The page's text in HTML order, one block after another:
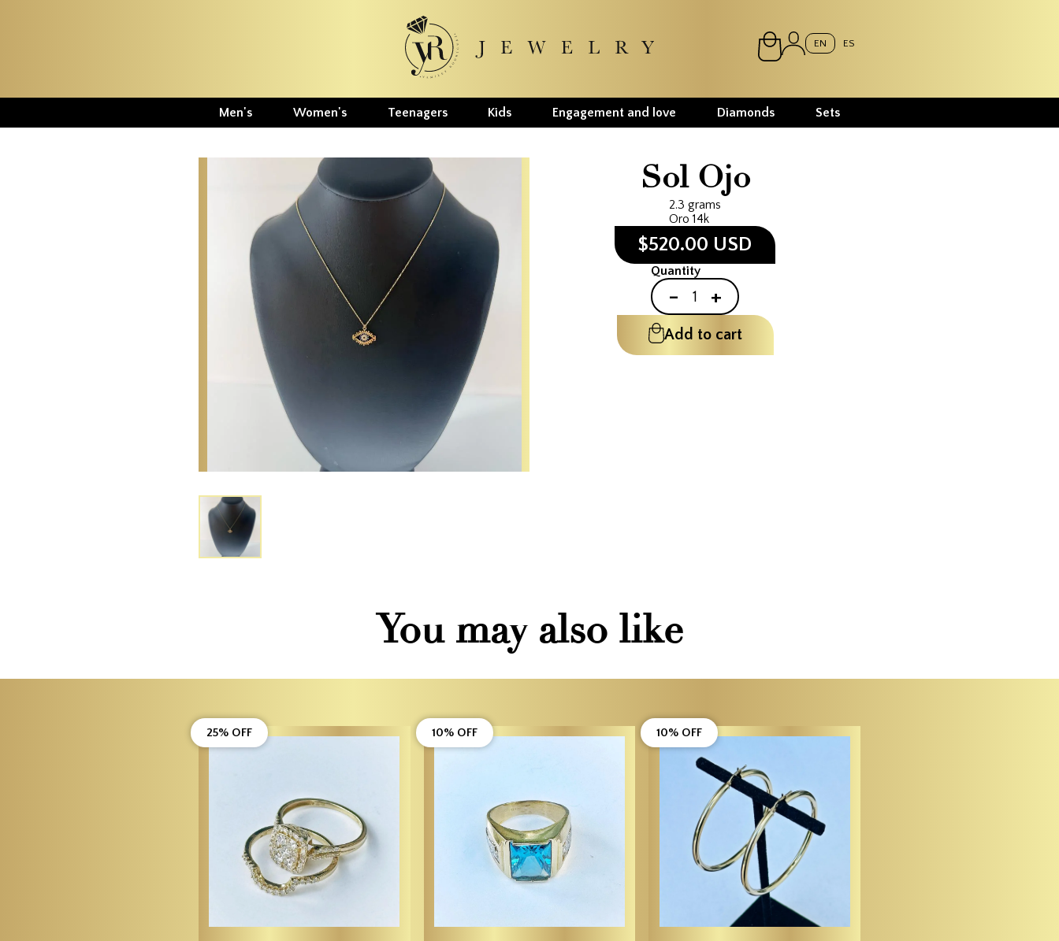
EN ES
Men's Women's Teenagers Kids Engagement and love Diamonds Sets
Sol Ojo
2.3 grams
Oro 14k
$520.00 USD
Quantity
- +
Add to cart
You may also like
25% OFF 10% OFF 10% OFF